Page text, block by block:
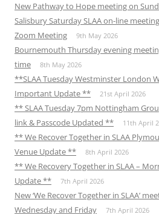
New Pathway to Hope meeting on
Salisbury Saturday SLAA on-line
Zoom Meeting
9th May 2026
Bournemouth Thursday evening
time
8th May 2026
**SLAA Tuesday Westminster London
Important Update **
21st April 2026
** SLAA Tuesday 7pm Nottingham
link & Passcode Updated **
11th April
** We Recover Together in SLAA
Venue Update **
8th April 2026
** We Recovery Together in SLAA –
Update **
7th April 2026
New ‘We Recover Together in SLAA’
Wednesday and Friday
7th April 2026